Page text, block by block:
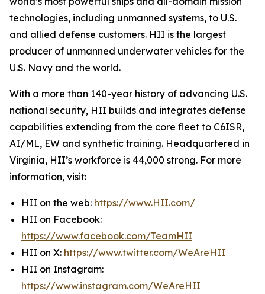
technologies, including unmanned systems, to U.S.
and allied defense customers. HII is the largest
producer of unmanned underwater vehicles for the
U.S. Navy and the world.
With a more than 140-year history of advancing U.S.
national security, HII builds and integrates defense
capabilities extending from the core fleet to C6ISR,
AI/ML, EW and synthetic training. Headquartered in
Virginia, HII’s workforce is 44,000 strong. For more
information, visit:
HII on the web: https://www.HII.com/
HII on Facebook:
https://www.facebook.com/TeamHII
HII on X: https://www.twitter.com/WeAreHII
HII on Instagram:
https://www.instagram.com/WeAreHII